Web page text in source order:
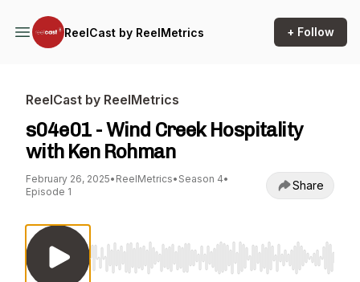
ReelCast by ReelMetrics + Follow
ReelCast by ReelMetrics
s04e01 - Wind Creek Hospitality
with Ken Rohman
February 26, 2025• ReelMetrics• Season 4•
Episode 1
Share
Use Left/Right to seek, Home/End to jump